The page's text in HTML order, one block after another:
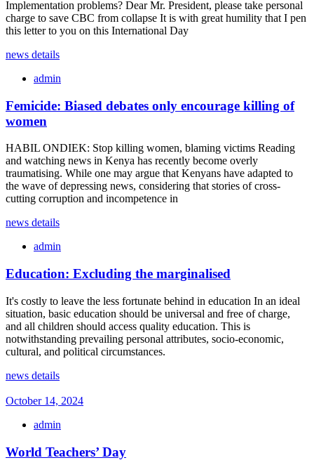
Implementation problems? Dear Mr. President, please take personal
charge to save CBC from collapse It is with great humility that I pen
this letter to you on this International Day
news details
admin
Femicide: Biased debates only encourage killing of
women
HABIL ONDIEK: Stop killing women, blaming victims Reading
and watching news in Kenya has recently become overly
traumatising. While one may argue that Kenyans have adapted to
the wave of depressing news, considering that stories of cross-
cutting corruption and incompetence in
news details
admin
Education: Excluding the marginalised
It's costly to leave the less fortunate behind in education In an ideal
situation, basic education should be universal and free of charge,
and all children should access quality education. This is
notwithstanding prevailing personal attributes, socio-economic,
cultural, and political circumstances.
news details
October 14, 2024
admin
World Teachers’ Day